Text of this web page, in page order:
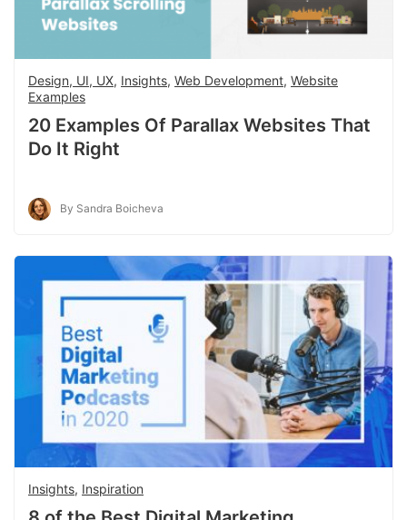
Design, UI, UX, Insights, Web Development, Website
Examples
20 Examples Of Parallax Websites That
Do It Right
By Sandra Boicheva
Insights, Inspiration